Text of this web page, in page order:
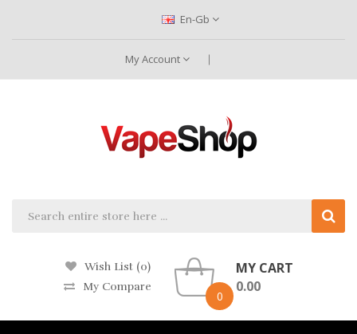
En-Gb
My Account
Wish List (0)
My Compare
0
MY CART
0.00